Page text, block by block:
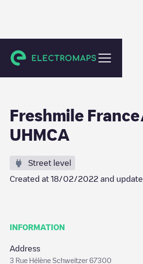
Schiltigheim
Freshmile
UHMCA
Street level
Created at 18/02/2022 and
INFORMATION
Address
3 Rue Hélène Schweitzer 67300